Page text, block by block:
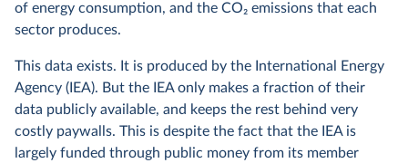
of energy consumption, and the CO2 emissions that each
sector produces.
This data exists. It is produced by the International Energy
Agency (IEA). But the IEA only makes a fraction of their
data publicly available, and keeps the rest behind very
costly paywalls. This is despite the fact that the IEA is
largely funded through public money from its member